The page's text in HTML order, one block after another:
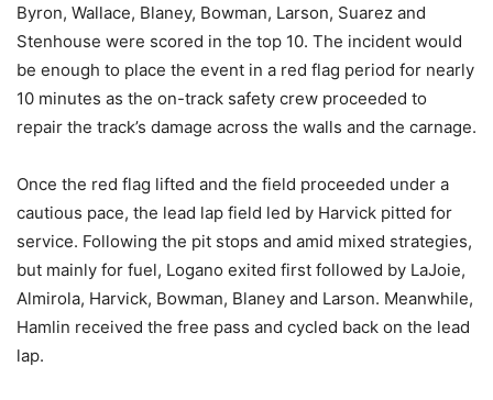
Byron, Wallace, Blaney, Bowman, Larson, Suarez and
Stenhouse were scored in the top 10. The incident would
be enough to place the event in a red flag period for nearly
10 minutes as the on-track safety crew proceeded to
repair the track’s damage across the walls and the carnage.
Once the red flag lifted and the field proceeded under a
cautious pace, the lead lap field led by Harvick pitted for
service. Following the pit stops and amid mixed strategies,
but mainly for fuel, Logano exited first followed by LaJoie,
Almirola, Harvick, Bowman, Blaney and Larson. Meanwhile,
Hamlin received the free pass and cycled back on the lead
lap.